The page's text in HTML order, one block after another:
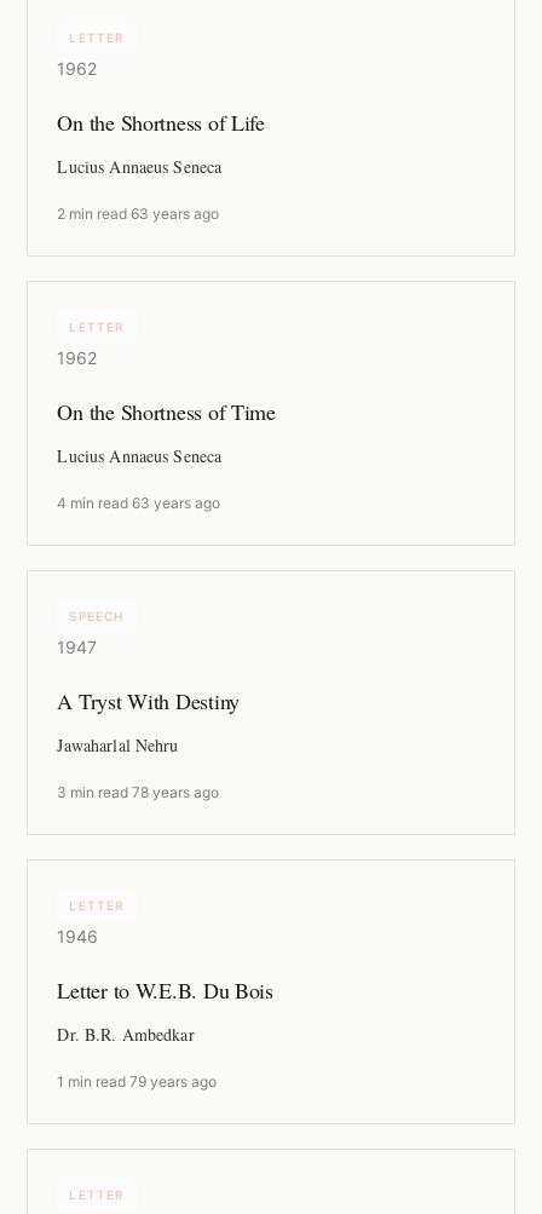
LETTER
1962
On the Shortness of Life
Lucius Annaeus Seneca
2 min read ·63 years ago
LETTER
1962
On the Shortness of Time
Lucius Annaeus Seneca
4 min read ·63 years ago
SPEECH
1947
A Tryst With Destiny
Jawaharlal Nehru
3 min read ·78 years ago
LETTER
1946
Letter to W.E.B. Du Bois
Dr. B.R. Ambedkar
1 min read ·79 years ago
LETTER